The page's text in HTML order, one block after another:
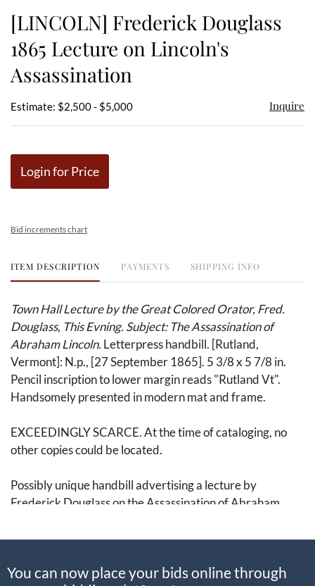
[LINCOLN] Frederick Douglass
1865 Lecture on Lincoln's
Assassination
Estimate: $2,500 - $5,000 Inquire
Login for Price
Bid increments chart
ITEM DESCRIPTION PAYMENTS SHIPPING INFO
Town Hall Lecture by the Great Colored Orator, Fred.
Douglass, This Evning. Subject: The Assassination of
Abraham Lincoln. Letterpress handbill. [Rutland,
Vermont]: N.p., [27 September 1865]. 5 3/8 x 5 7/8 in.
Pencil inscription to lower margin reads "Rutland Vt".
Handsomely presented in modern mat and frame.
EXCEEDINGLY SCARCE. At the time of cataloging, no
other copies could be located.
Possibly unique handbill advertising a lecture by
Frederick Douglass on the Assassination of Abraham
a report published by TheRutland Weekly Heraldin the
You can now place your bids online through